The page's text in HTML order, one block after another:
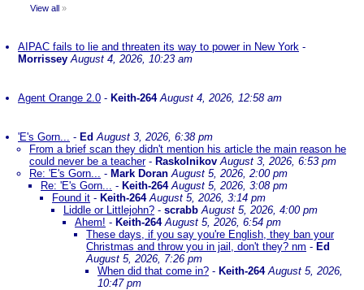
View all »
AIPAC fails to lie and threaten its way to power in New York -
Morrissey August 4, 2026, 10:23 am
Agent Orange 2.0 - Keith-264 August 4, 2026, 12:58 am
'E's Gorn... - EdAugust 3, 2026, 6:38 pm
From a brief scan they didn't mention his article the main reason he
could never be a teacher- Raskolnikov August 3, 2026, 6:53 pm
Re: 'E's Gorn... - Mark Doran August 5, 2026, 2:00 pm
Re: 'E's Gorn... - Keith-264 August 5, 2026, 3:08 pm
Found it - Keith-264 August 5, 2026, 3:14 pm
Liddle or Littlejohn? - scrabb August 5, 2026, 4:00 pm
Ahem! - Keith-264 August 5, 2026, 6:54 pm
These days, if you say you're English, they ban your
Christmas and throw you in jail, don't they? nm - Ed
August 5, 2026, 7:26 pm
When did that come in? - Keith-264 August 5, 2026,
10:47 pm